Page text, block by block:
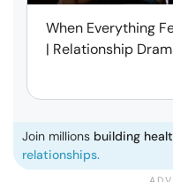
When Everything
| Relationship
Join millions building
relationships.